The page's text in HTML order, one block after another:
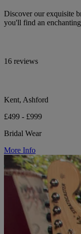
Discover our exquisite
you'll find an
16 reviews
Kent, Ashford
£499 - £999
Bridal Wear
More Info